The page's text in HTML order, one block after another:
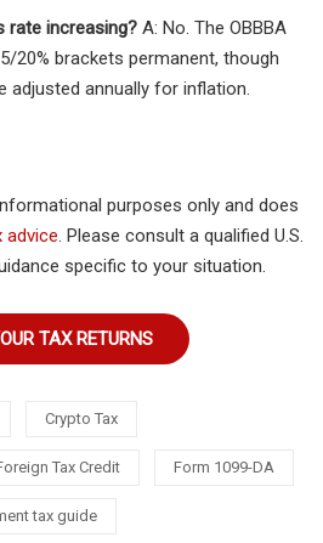
rate increasing? A: No. The OBBBA
20% brackets permanent, though
adjusted annually for inflation.
purposes only and does
advice. Please consult a qualified U.S.
specific to your situation.
TAX RETURNS
Crypto Tax
Tax Credit Form 1099-DA
tax guide